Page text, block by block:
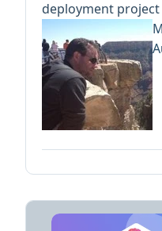
deployment project